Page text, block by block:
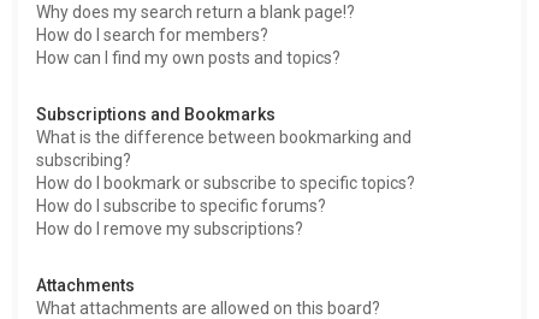
Why does my search return a blank page!?
How do I search for members?
How can I find my own posts and topics?
Subscriptions and Bookmarks
What is the difference between bookmarking and
subscribing?
How do I bookmark or subscribe to specific topics?
How do I subscribe to specific forums?
How do I remove my subscriptions?
Attachments
What attachments are allowed on this board?